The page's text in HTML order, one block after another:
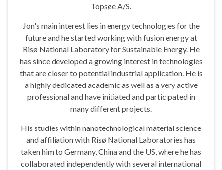
Topsøe A/S.
Jon's main interest lies in energy technologies for the
future and he started working with fusion energy at
Risø National Laboratory for Sustainable Energy. He
has since developed a growing interest in technologies
that are closer to potential industrial application. He is
a highly dedicated academic as well as a very active
professional and have initiated and participated in
many different projects.
His studies within nanotechnological material science
and affiliation with Risø National Laboratories has
taken him to Germany, China and the US, where he has
collaborated independently with several international